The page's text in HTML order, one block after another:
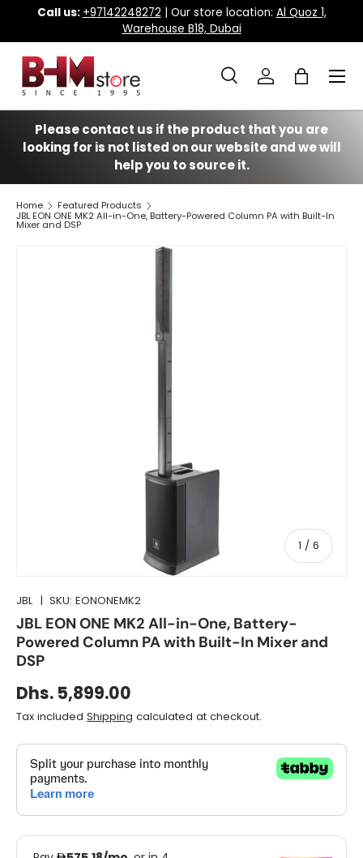
Skip to content
Call us: +97142248272 | Our store location: Al Quoz 1,
Warehouse B18, Dubai
Search
Search
SearchLog inBag
Menu
Please contact us if the product that you are
looking for is not listed on our website and we will
help you to source it.
Home Featured Products
JBL EON ONE MK2 All-in-One, Battery-Powered Column PA with Built-In
Mixer and DSP
1 / of
6
JBL | SKU: EONONEMK2
JBL EON ONE MK2 All-in-One, Battery-
Powered Column PA with Built-In Mixer and
DSP
Dhs. 5,899.00
Tax included Shipping calculated at checkout.